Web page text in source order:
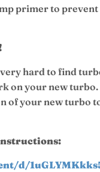
primer to
hard to find
on your new
of your new turbo
d/